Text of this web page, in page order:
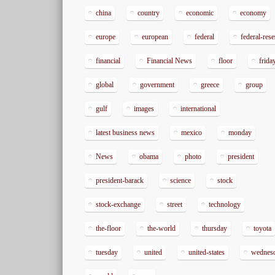
china country economic economy
europe european federal federal-
financial Financial News floor
global government greece group
gulf images international
latest business news mexico monday
News obama photo president
president-barack science stock
stock-exchange street technology
the-floor the-world thursday toyota
tuesday united united-states